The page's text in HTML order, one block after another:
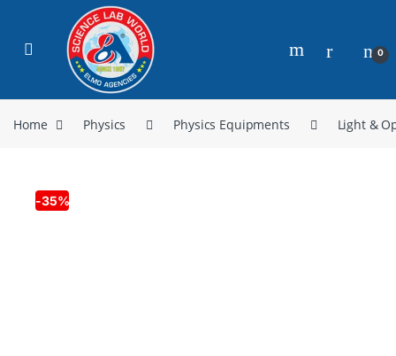
0
Home Physics Physics Equipments Light &
-35%